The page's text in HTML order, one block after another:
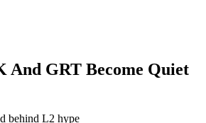
GRT Become Quiet
behind L2 hype